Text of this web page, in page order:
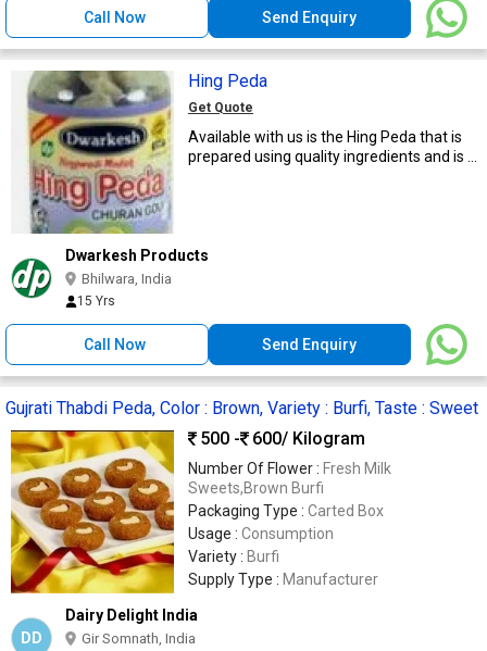
Call Now Send Enquiry
Hing Peda
Get Quote
Available with us is the Hing Peda that is
prepared using quality ingredients and is ...
Dwarkesh Products
Bhilwara, India
15 Yrs
Call Now Send Enquiry
Gujrati Thabdi Peda, Color : Brown, Variety : Burfi, Taste : Sweet
500 -
600/ Kilogram
Number Of Flower : Fresh Milk
Sweets,Brown Burfi
Packaging Type : Carted Box
Usage : Consumption
Variety : Burfi
Supply Type : Manufacturer
DD
Dairy Delight India
Gir Somnath, India